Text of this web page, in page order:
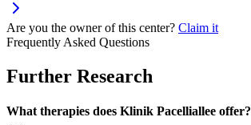
Are you the owner of this center? Claim it
Frequently Asked Questions
Further Research
What therapies does Klinik Pacelliallee offer?